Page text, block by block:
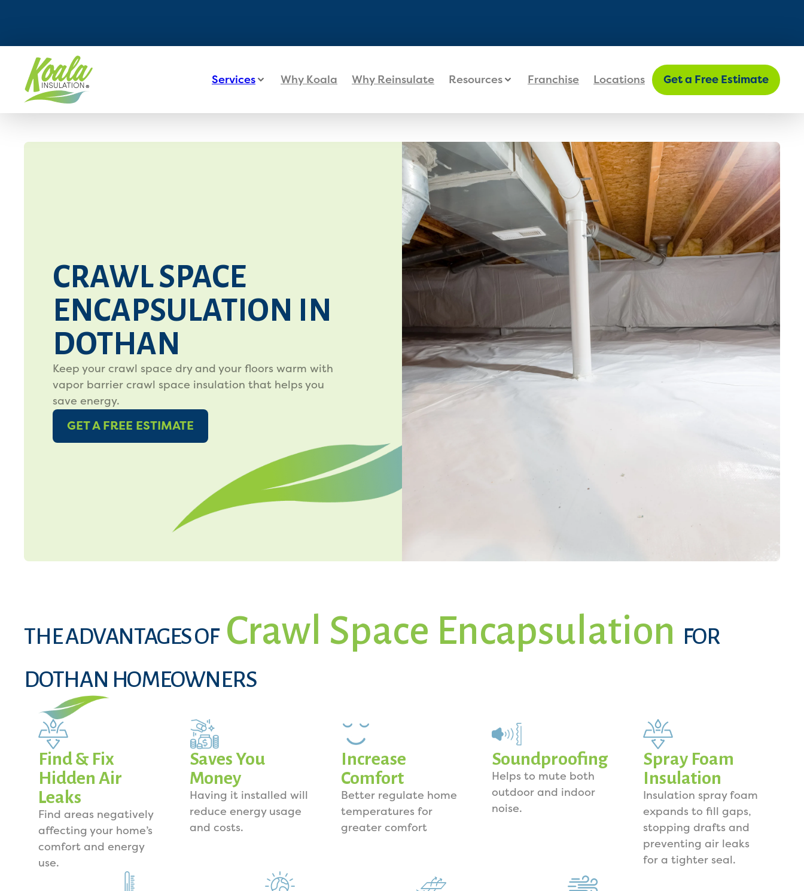
Services Why Koala Why Reinsulate Resources Franchise Locations Get a Free Estimate
CRAWL SPACE
ENCAPSULATION IN
DOTHAN
Keep your crawl space dry and your floors warm with
vapor barrier crawl space insulation that helps you
save energy.
GET A FREE ESTIMATE
THE ADVANTAGES OFCrawl Space Encapsulation FOR
DOTHAN HOMEOWNERS
Find & Fix
Hidden Air
Leaks
Find areas negatively
affecting your home’s
comfort and energy
use.
Saves You
Money
Having it installed will
reduce energy usage
and costs.
Increase
Comfort
Better regulate home
temperatures for
greater comfort
Soundproofing
Helps to mute both
outdoor and indoor
noise.
Spray Foam
Insulation
Insulation spray foam
expands to fill gaps,
stopping drafts and
preventing air leaks
for a tighter seal.